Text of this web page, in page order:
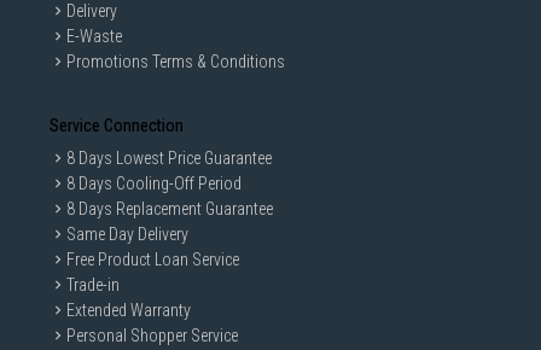
Delivery
E-Waste
Promotions Terms & Conditions
Service Connection
8 Days Lowest Price Guarantee
8 Days Cooling-Off Period
8 Days Replacement Guarantee
Same Day Delivery
Free Product Loan Service
Trade-in
Extended Warranty
Personal Shopper Service